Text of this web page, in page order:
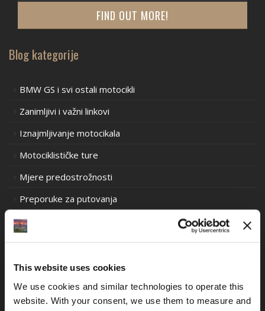
This website uses cookies
We use cookies and similar technologies to operate this
website. With your consent, we use them to measure and
FIND OUT MORE!
Blog kategorije
BMW GS i svi ostali motocikli
Zanimljivi i važni linkovi
Iznajmljivanje motocikala
Motociklističke ture
Mjere predostrožnosti
Preporuke za putovanja
Prometni propisi u Europi
Prometni propisi Oceanija
Iskustva motociklističkih utrka stare škole